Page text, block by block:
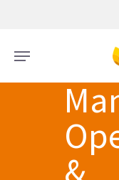
main
content
Menu